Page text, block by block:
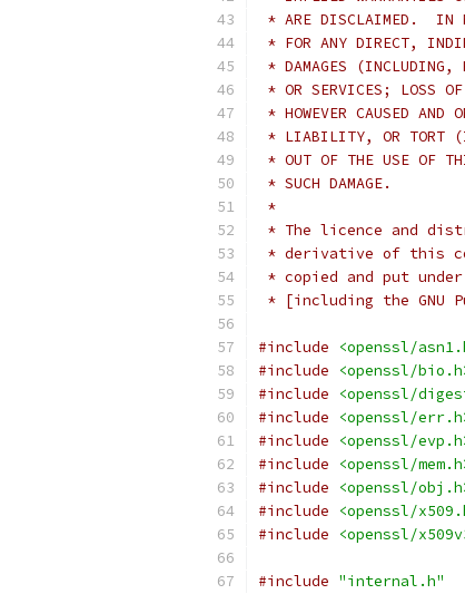
* ARE DISCLAIMED.  IN
* FOR ANY DIRECT,
* DAMAGES (INCLUDING,
* OR SERVICES; LOSS
* HOWEVER CAUSED
* LIABILITY, OR TORT
* OUT OF THE USE OF
* SUCH DAMAGE.
*
* The licence and
* derivative of this
* copied and put
* [including the GNU
#include
<openssl/
#include
<openssl/
#include
<openssl/
#include
<openssl/
#include
<openssl/
#include
<openssl/
#include
<openssl/
#include
<openssl/
#include
<openssl/
#include "internal.h"